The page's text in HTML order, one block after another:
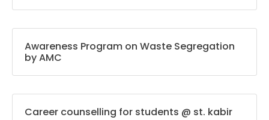
Awareness Program on Waste Segregation
by AMC
Career counselling for students @ st. kabir